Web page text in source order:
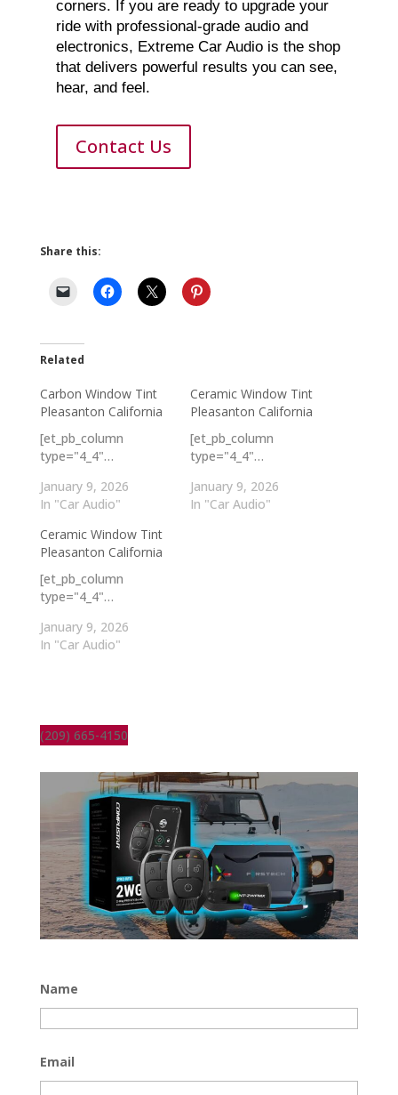
corners. If you are ready to upgrade your
ride with professional-grade audio and
electronics, Extreme Car Audio is the shop
that delivers powerful results you can see,
hear, and feel.
Contact Us
Share this:
Related
Carbon Window Tint
Pleasanton California
[et_pb_column
type="4_4"…
January 9, 2026
In "Car Audio"
Ceramic Window Tint
Pleasanton California
[et_pb_column
type="4_4"…
January 9, 2026
In "Car Audio"
Ceramic Window Tint
Pleasanton California
[et_pb_column
type="4_4"…
January 9, 2026
In "Car Audio"
(209) 665-4150
Name
Email